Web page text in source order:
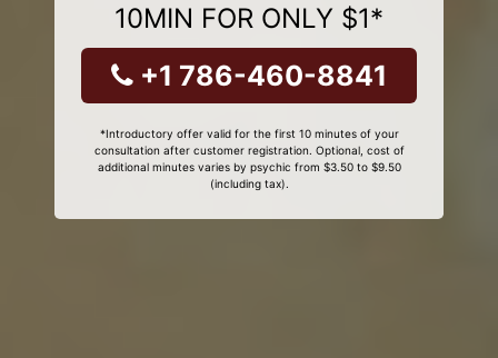
10MIN FOR ONLY $1*
+1 786-460-8841
*Introductory offer valid for the first 10 minutes of your
consultation after customer registration. Optional, cost of
additional minutes varies by psychic from $3.50 to $9.50
(including tax).